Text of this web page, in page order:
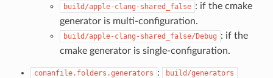
build/apple-clang-shared_false : if the cmake
generator is multi-configuration.
build/apple-clang-shared_false/Debug : if the
cmake generator is single-configuration.
conanfile.folders.generators : build/generators